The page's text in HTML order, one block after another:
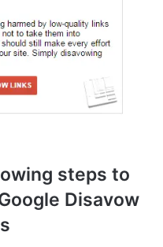
steps to
Disavow